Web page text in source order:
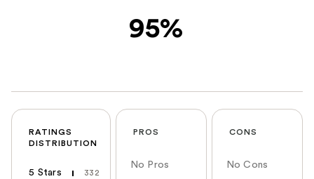
95%
RATINGS
DISTRIBUTION
5 Stars 332
PROS
No Pros
CONS
No Cons